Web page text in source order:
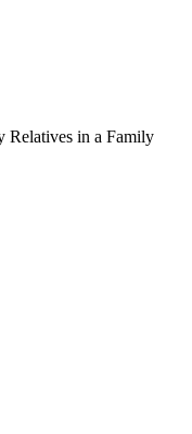
Relatives in a Family